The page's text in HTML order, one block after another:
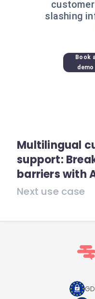
slashing
Book
demo
Multilingual
support:
barriers with
Next use case